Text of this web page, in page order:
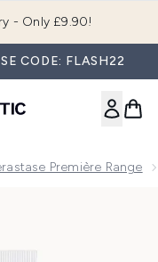
CODE: FLASH22
Première Range